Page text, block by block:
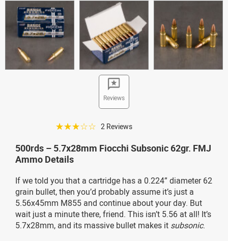
Reviews
☆☆☆☆☆ 2 Reviews
500rds – 5.7x28mm Fiocchi Subsonic 62gr. FMJ
Ammo Details
If we told you that a cartridge has a 0.224” diameter 62
grain bullet, then you’d probably assume it’s just a
5.56x45mm M855 and continue about your day. But
wait just a minute there, friend. This isn’t 5.56 at all! It’s
5.7x28mm, and its massive bullet makes it subsonic.